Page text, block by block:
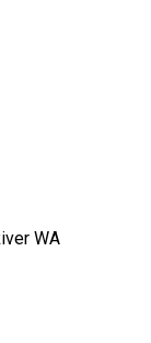
WA